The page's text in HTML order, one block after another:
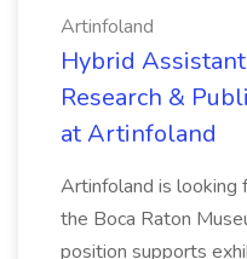
Artinfoland
Hybrid
Research &
at Artinfoland
Artinfoland is looking
the Boca Raton
position supports